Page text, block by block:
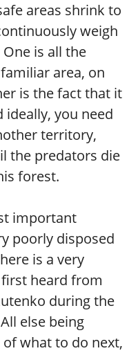
areas shrink to
weigh
is all the
area, on
is the fact that it
ideally, you need
territory,
the predators die
forest.
important
poorly disposed
is a very
heard from
during the
else being
what to do next,